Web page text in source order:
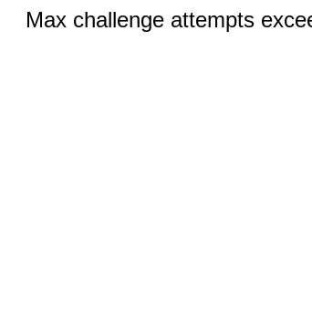
Max challenge attempts